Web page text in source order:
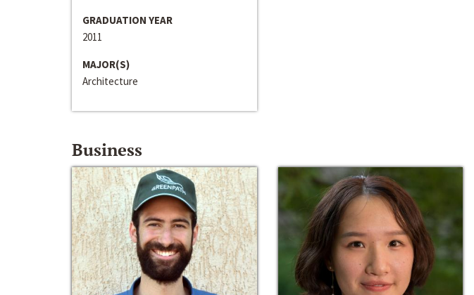
GRADUATION YEAR
2011
MAJOR(S)
Architecture
Business